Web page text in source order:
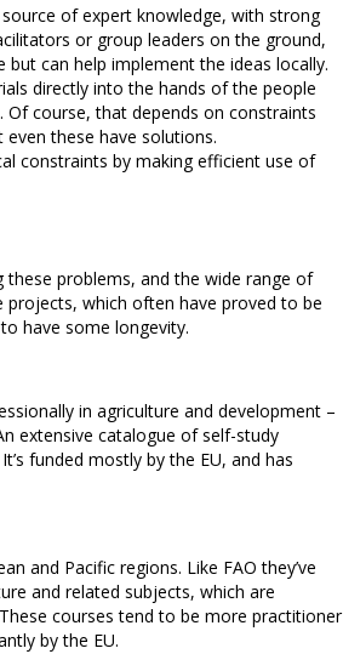
of expert knowledge, with strong
or group leaders on the ground,
can help implement the ideas locally.
directly into the hands of the people
course, that depends on constraints
these have solutions.
constraints by making efficient use of
these problems, and the wide range of
projects, which often have proved to be
have some longevity.
in agriculture and development –
extensive catalogue of self-study
funded mostly by the EU, and has
and Pacific regions. Like FAO they’ve
and related subjects, which are
courses tend to be more practitioner
by the EU.